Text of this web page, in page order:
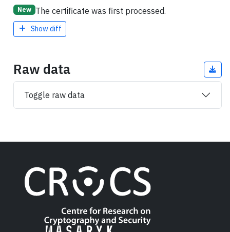
New The certificate was first processed.
Show diff
Raw data
Toggle raw data